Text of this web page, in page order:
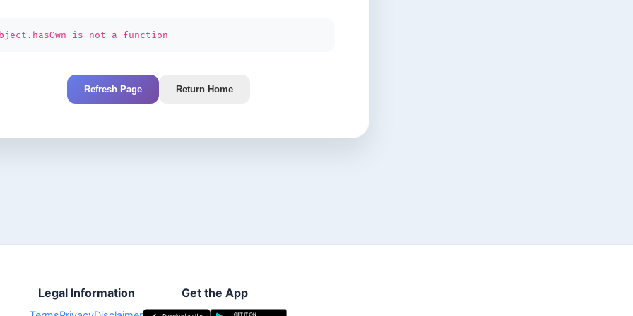
is not a function
Refresh Page Return Home
Legal Information Get the App